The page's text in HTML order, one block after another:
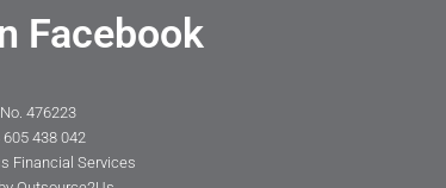
Facebook
476223
605 438 042
Financial Services